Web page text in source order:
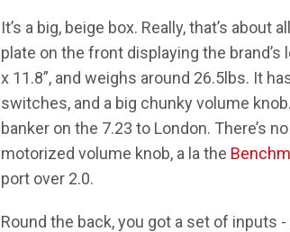
It’s a big, beige box. Really, that’s
plate on the front displaying the brand’s
x 11.8”, and weighs around 26.5lbs. It
switches, and a big chunky volume
banker on the 7.23 to London. There’s
motorized volume knob, a la the
port over 2.0.
Round the back, you got a set of inputs